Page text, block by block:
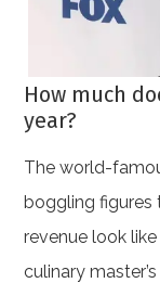
How much
year?
The world-
boggling figures
revenue look
culinary